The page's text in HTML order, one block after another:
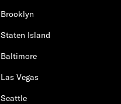
Brooklyn
Staten Island
Baltimore
Las Vegas
Seattle